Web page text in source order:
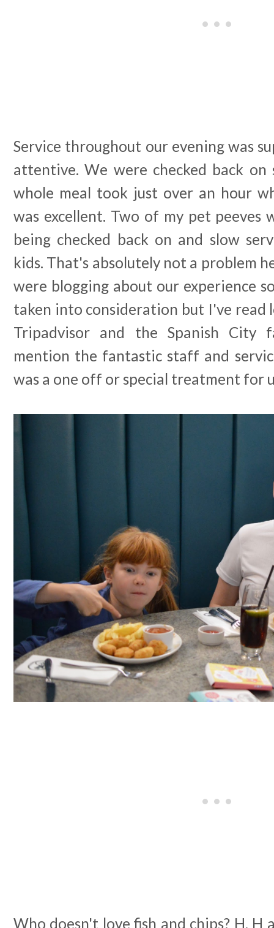
Service throughout our evening was
attentive. We were checked back on
whole meal took just over an hour
was excellent. Two of my pet peeves
being checked back on and slow
kids. That's absolutely not a problem
were blogging about our experience
taken into consideration but I've read
Tripadvisor and the Spanish City
mention the fantastic staff and
was a one off or special treatment for
Who doesn't love fish and chips? H,